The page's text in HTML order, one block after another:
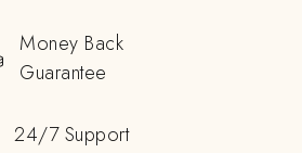
Money Back
Guarantee
24/7 Support